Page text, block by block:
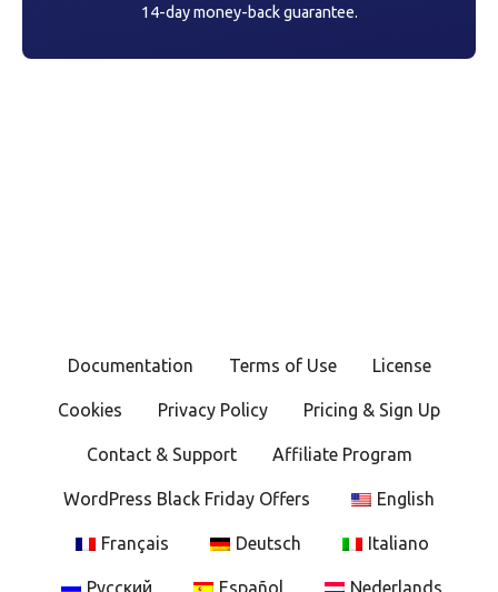
14-day money-back guarantee.
Documentation Terms of Use License
Cookies Privacy Policy Pricing & Sign Up
Contact & Support Affiliate Program
WordPress Black Friday Offers English
Français Deutsch Italiano
Русский Español Nederlands